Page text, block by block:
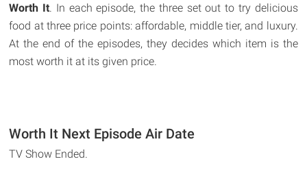
Worth It. In each episode, the three set out to try delicious
food at three price points: affordable, middle tier, and luxury.
At the end of the episodes, they decides which item is the
most worth it at its given price.
Worth It Next Episode Air Date
TV Show Ended.